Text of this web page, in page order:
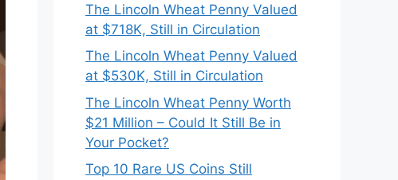
The Lincoln Wheat Penny Valued
at $718K, Still in Circulation
The Lincoln Wheat Penny Valued
at $530K, Still in Circulation
The Lincoln Wheat Penny Worth
$21 Million – Could It Still Be in
Your Pocket?
Top 10 Rare US Coins Still